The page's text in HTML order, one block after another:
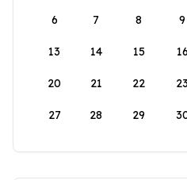
6 7 8 9
13 14 15 16
20 21 22
27 28 29